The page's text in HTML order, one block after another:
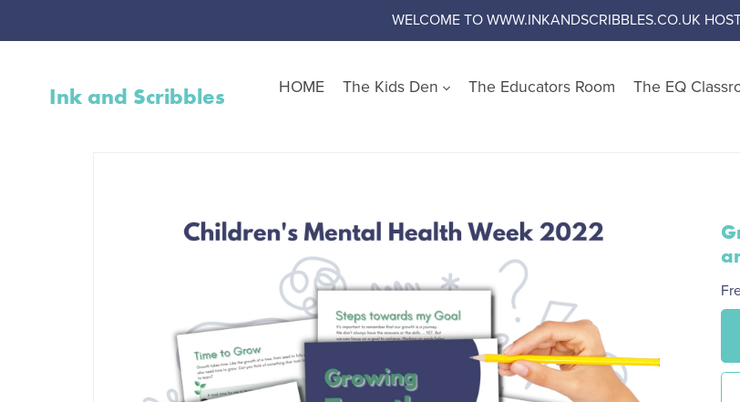
WELCOME TO WWW.INKANDSCRIBBLES.CO.UK
Ink and Scribbles HOME The Kids Den
Worksheet Toolbox
Activity Packs
Free Resources
Emotional
Social Skills
Challenge
The Educators Room The EQ